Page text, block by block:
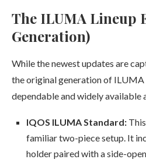
The ILUMA Lineup
Generation)
While the newest updates are
the original generation of ILUMA
dependable and widely available
IQOS ILUMA Standard:
familiar two-piece setup. It
holder paired with a side-